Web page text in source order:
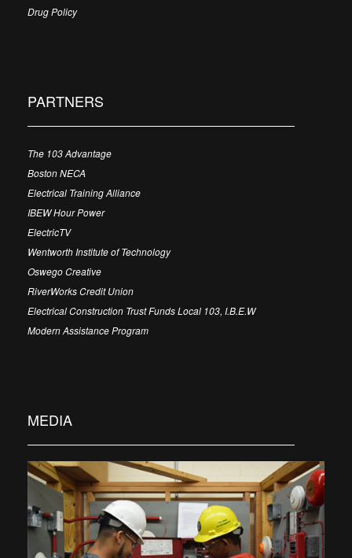
Drug Policy
PARTNERS
The 103 Advantage
Boston NECA
Electrical Training Alliance
IBEW Hour Power
ElectricTV
Wentworth Institute of Technology
Oswego Creative
RiverWorks Credit Union
Electrical Construction Trust Funds Local 103, I.B.E.W
Modern Assistance Program
MEDIA